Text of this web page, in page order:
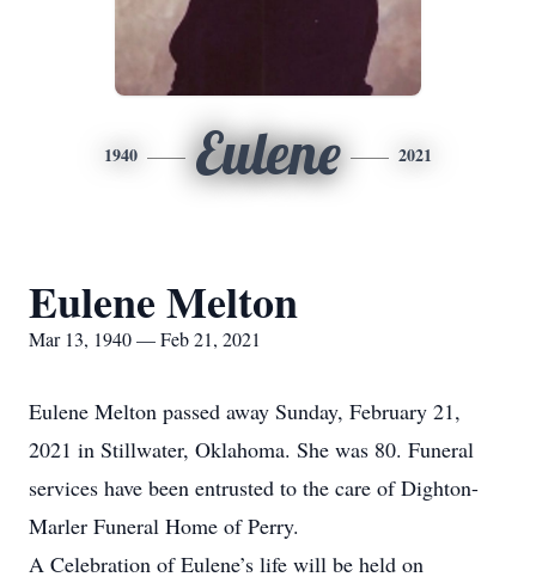
1940 Eulene 2021
Eulene Melton
Mar 13, 1940 — Feb 21, 2021
Eulene Melton passed away Sunday, February 21,
2021 in Stillwater, Oklahoma. She was 80. Funeral
services have been entrusted to the care of Dighton-
Marler Funeral Home of Perry.
A Celebration of Eulene’s life will be held on